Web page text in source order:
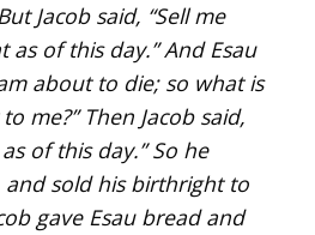
Jacob said, “Sell me
of this day.” And Esau
about to die; so what is
me?” Then Jacob said,
of this day.” So he
sold his birthright to
gave Esau bread and